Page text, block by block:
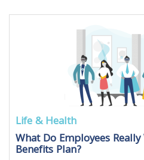
Life & Health
What Do Employees
Benefits Plan?